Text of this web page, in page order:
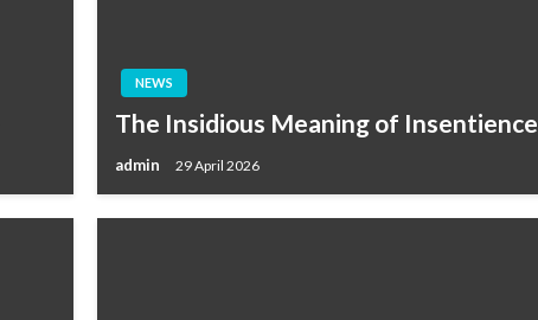
NEWS
The Insidious Meaning of Insentience
admin 29 April 2026